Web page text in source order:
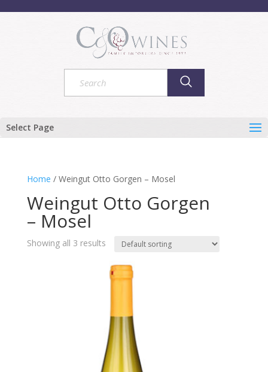
Select Page
Home / Weingut Otto Gorgen – Mosel
Weingut Otto Gorgen
– Mosel
Showing all 3 results